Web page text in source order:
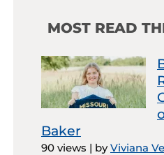
MOST READ
Baker
90 views | byViviana